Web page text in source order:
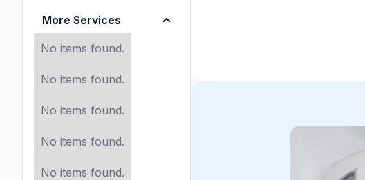
More Services
No items found.
No items found.
No items found.
No items found.
No items found.